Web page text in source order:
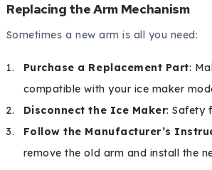
Replacing the Arm Mechanism
Sometimes a new arm is all you need:
Purchase a Replacement Part:
compatible with your ice maker
Disconnect the Ice Maker: Safety
Follow the Manufacturer’s
remove the old arm and install the